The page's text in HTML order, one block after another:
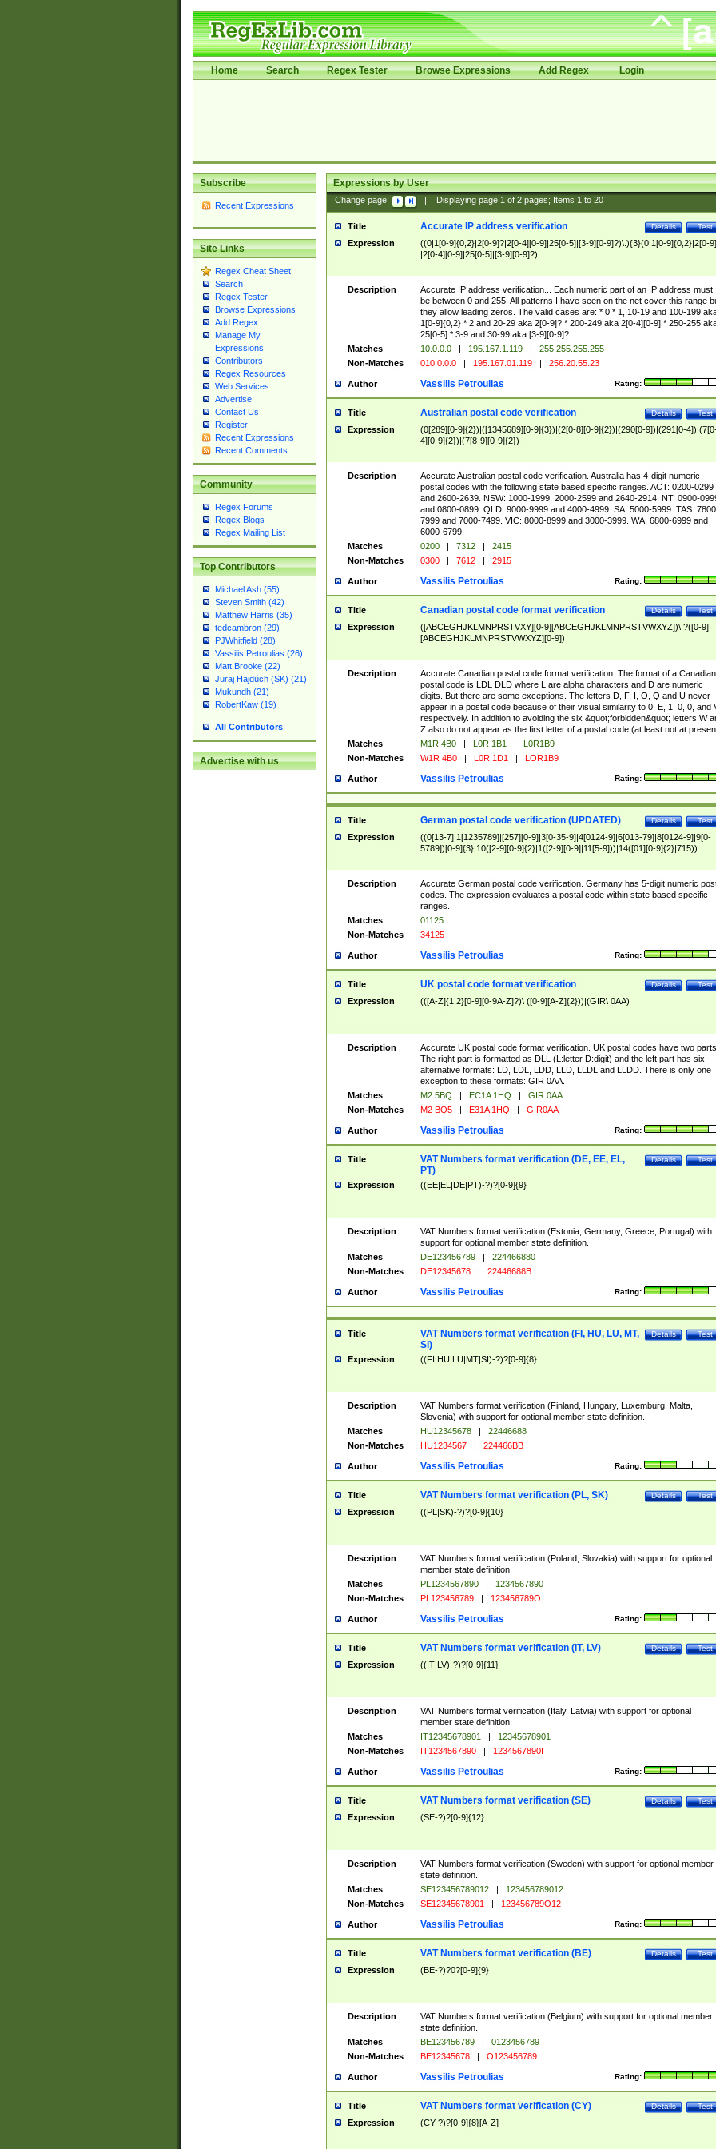
Home Search Regex Tester Browse Expressions Add Regex Login
Subscribe
Recent Expressions
Site Links
Regex Cheat Sheet
Search
Regex Tester
Browse Expressions
Add Regex
Manage My
Expressions
Contributors
Regex Resources
Web Services
Advertise
Contact Us
Register
Recent Expressions
Recent Comments
Community
Regex Forums
Regex Blogs
Regex Mailing List
Top Contributors
Michael Ash (55)
Steven Smith (42)
Matthew Harris (35)
tedcambron (29)
PJWhitfield (28)
Vassilis Petroulias (26)
Matt Brooke (22)
Juraj Hajdúch (SK) (21)
Mukundh (21)
RobertKaw (19)
All Contributors
Advertise with us
Expressions by User
Change page: Displaying page 1of 2pages; Items 1to 20
Title Test
Details
Accurate IP address verification
Expression
((0|1[0-9]{0,2}|2[0-9]?|2[0-4][0-9]|25[0-5]|[3-9][0-9]?)\.){3}(0|1[0-9]{0,2}|2[0-
|2[0-4][0-9]|25[0-5]|[3-9][0-9]?)
Description
Accurate IP address verification... Each numeric part of an IP address must
be between 0 and 255. All patterns I have seen on the net cover this range
they allow leading zeros. The valid cases are: * 0 * 1, 10-19 and 100-199
1[0-9]{0,2} * 2 and 20-29 aka 2[0-9]? * 200-249 aka 2[0-4][0-9] * 250-255
25[0-5] * 3-9 and 30-99 aka [3-9][0-9]?
Matches
10.0.0.0 | 195.167.1.119 |
255.255.255.255
Non-Matches
010.0.0.0 | 195.167.01.119 | 256.20.55.23
Author Rating:
Vassilis Petroulias
Title Test
Details
Australian postal code verification
Expression
(0[289][0-9]{2})|([1345689][0-9]{3})|(2[0-8][0-9]{2})|(290[0-9])|(291[0-
4][0-9]{2})|(7[8-9][0-9]{2})
Description
Accurate Australian postal code verification. Australia has 4-digit numeric
postal codes with the following state based specific ranges. ACT: 0200-0299
and 2600-2639. NSW: 1000-1999, 2000-2599 and 2640-2914. NT: 0900-
and 0800-0899. QLD: 9000-9999 and 4000-4999. SA: 5000-5999. TAS:
7999 and 7000-7499. VIC: 8000-8999 and 3000-3999. WA: 6800-6999 and
6000-6799.
Matches
0200 | 7312 |
2415
Non-Matches
0300 | 7612 | 2915
Author Rating:
Vassilis Petroulias
Title Test
Details
Canadian postal code format verification
Expression
([ABCEGHJKLMNPRSTVXY][0-9][ABCEGHJKLMNPRSTVWXYZ])\ ?([0-9]
[ABCEGHJKLMNPRSTVWXYZ][0-9])
Description
Accurate Canadian postal code format verification. The format of a Canadian
postal code is LDL DLD where L are alpha characters and D are numeric
digits. But there are some exceptions. The letters D, F, I, O, Q and U never
appear in a postal code because of their visual similarity to 0, E, 1, 0, 0, and
respectively. In addition to avoiding the six &quot;forbidden&quot; letters W
Z also do not appear as the first letter of a postal code (at least not at
Matches
M1R 4B0 | L0R 1B1 |
L0R1B9
Non-Matches
W1R 4B0 | L0R 1D1 | LOR1B9
Author Rating:
Vassilis Petroulias
Title Test
Details
German postal code verification (UPDATED)
Expression
((0[13-7]|1[1235789]|[257][0-9]|3[0-35-9]|4[0124-9]|6[013-79]|8[0124-9]|9[0-
5789])[0-9]{3}|10([2-9][0-9]{2}|1([2-9][0-9]|11[5-9]))|14([01][0-9]{2}|715))
Description
Accurate German postal code verification. Germany has 5-digit numeric
codes. The expression evaluates a postal code within state based specific
ranges.
Matches
01125
Non-Matches
34125
Author Rating:
Vassilis Petroulias
Title Test
Details
UK postal code format verification
Expression (([A-Z]{1,2}[0-9][0-9A-Z]?)\ ([0-9][A-Z]{2}))|(GIR\ 0AA)
Description
Accurate UK postal code format verification. UK postal codes have two parts.
The right part is formatted as DLL (L:letter D:digit) and the left part has six
alternative formats: LD, LDL, LDD, LLD, LLDL and LLDD. There is only one
exception to these formats: GIR 0AA.
Matches
M2 5BQ | EC1A 1HQ |
GIR 0AA
Non-Matches
M2 BQ5 | E31A 1HQ | GIR0AA
Author Rating:
Vassilis Petroulias
Title Test
Details
VAT Numbers format verification (DE, EE, EL,
PT)
Expression ((EE|EL|DE|PT)-?)?[0-9]{9}
Description
VAT Numbers format verification (Estonia, Germany, Greece, Portugal) with
support for optional member state definition.
Matches
DE123456789 |
224466880
Non-Matches
DE12345678 | 22446688B
Author Rating:
Vassilis Petroulias
Title Test
Details
VAT Numbers format verification (FI, HU, LU, MT,
SI)
Expression ((FI|HU|LU|MT|SI)-?)?[0-9]{8}
Description
VAT Numbers format verification (Finland, Hungary, Luxemburg, Malta,
Slovenia) with support for optional member state definition.
Matches
HU12345678 |
22446688
Non-Matches
HU1234567 | 224466BB
Author Rating:
Vassilis Petroulias
Title Test
Details
VAT Numbers format verification (PL, SK)
Expression ((PL|SK)-?)?[0-9]{10}
Description
VAT Numbers format verification (Poland, Slovakia) with support for optional
member state definition.
Matches
PL1234567890 |
1234567890
Non-Matches
PL123456789 | 123456789O
Author Rating:
Vassilis Petroulias
Title Test
Details
VAT Numbers format verification (IT, LV)
Expression ((IT|LV)-?)?[0-9]{11}
Description
VAT Numbers format verification (Italy, Latvia) with support for optional
member state definition.
Matches
IT12345678901 |
12345678901
Non-Matches
IT1234567890 | 1234567890I
Author Rating:
Vassilis Petroulias
Title Test
Details
VAT Numbers format verification (SE)
Expression (SE-?)?[0-9]{12}
Description
VAT Numbers format verification (Sweden) with support for optional member
state definition.
Matches
SE123456789012 |
123456789012
Non-Matches
SE12345678901 | 123456789O12
Author Rating:
Vassilis Petroulias
Title Test
Details
VAT Numbers format verification (BE)
Expression (BE-?)?0?[0-9]{9}
Description
VAT Numbers format verification (Belgium) with support for optional member
state definition.
Matches
BE123456789 |
0123456789
Non-Matches
BE12345678 | O123456789
Author Rating:
Vassilis Petroulias
Title Test
Details
VAT Numbers format verification (CY)
Expression (CY-?)?[0-9]{8}[A-Z]